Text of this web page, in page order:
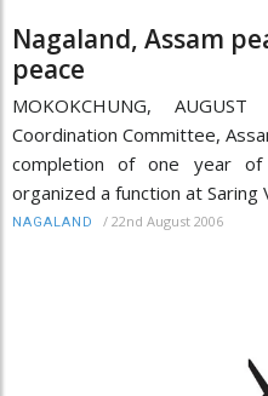
Nagaland, Assam
peace
MOKOKCHUNG,
Coordination Committee,
completion of one year
organized a function at Saring
NAGALAND / 22nd August 2006